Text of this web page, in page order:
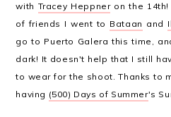
with Tracey Heppneron the 14th!
of friends I went to Bataan and
go to Puerto Galera this time,
dark! It doesn't help that I still
to wear for the shoot. Thanks to
having (500) Days of Summer's